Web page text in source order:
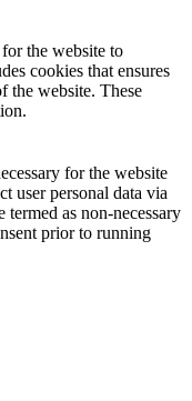
the website to
cookies that ensures
the website. These
for the website
user personal data via
termed as non-necessary
prior to running